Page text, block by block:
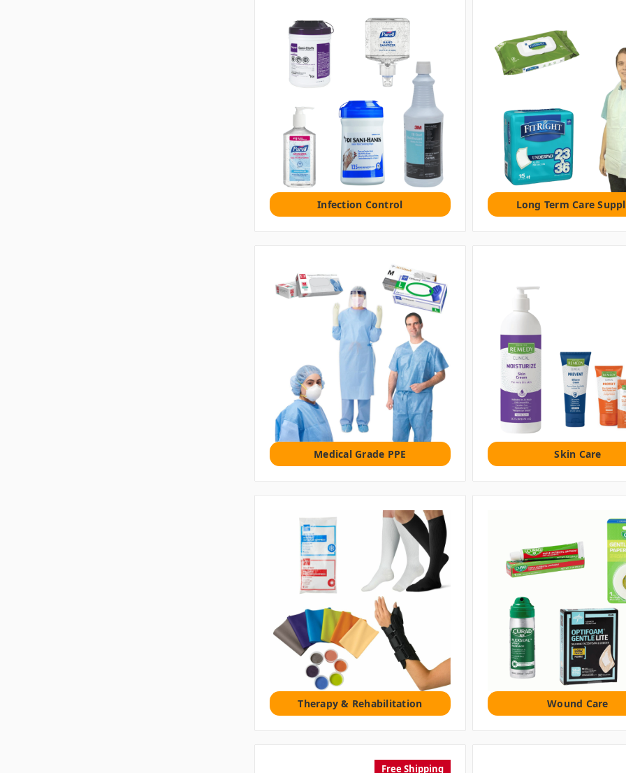
Infection Control Long Term Care
Medical Grade PPE Skin Care
Therapy & Rehabilitation Wound Care
Free Shipping